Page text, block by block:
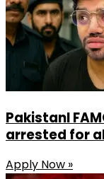
PakistanI
arrested for
Apply Now »